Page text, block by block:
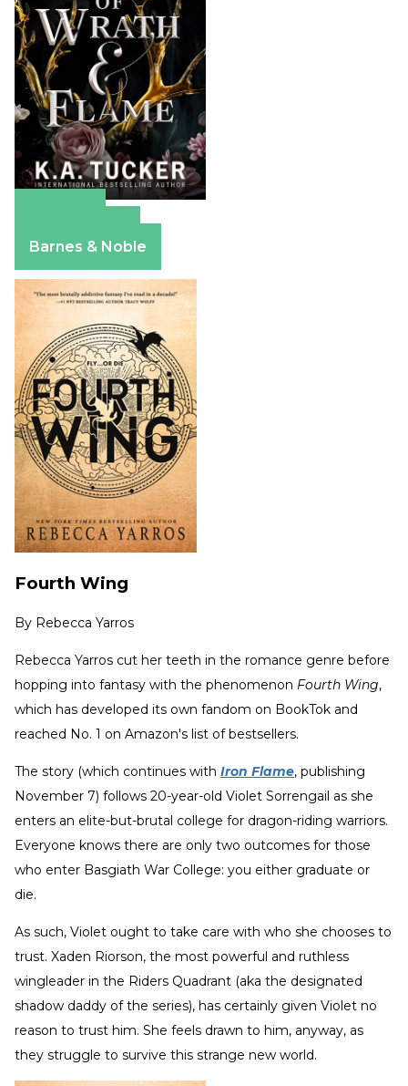
Barnes & Noble
Fourth Wing
By Rebecca Yarros
Rebecca Yarros cut her teeth in the romance genre before
hopping into fantasy with the phenomenon Fourth Wing,
which has developed its own fandom on BookTok and
reached No. 1 on Amazon's list of bestsellers.
The story (which continues with Iron Flame, publishing
November 7) follows 20-year-old Violet Sorrengail as she
enters an elite-but-brutal college for dragon-riding warriors.
Everyone knows there are only two outcomes for those
who enter Basgiath War College: you either graduate or
die.
As such, Violet ought to take care with who she chooses to
trust. Xaden Riorson, the most powerful and ruthless
wingleader in the Riders Quadrant (aka the designated
shadow daddy of the series), has certainly given Violet no
reason to trust him. She feels drawn to him, anyway, as
they struggle to survive this strange new world.